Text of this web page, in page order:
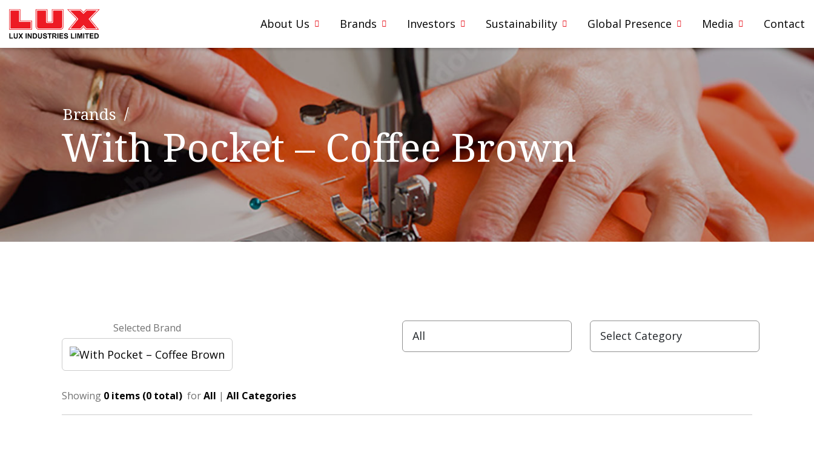
About Us Brands Investors Sustainability Global Presence Media Contact
Brands
With Pocket – Coffee Brown
Selected Brand
Showing 0 items (0 total) forAll | All Categories